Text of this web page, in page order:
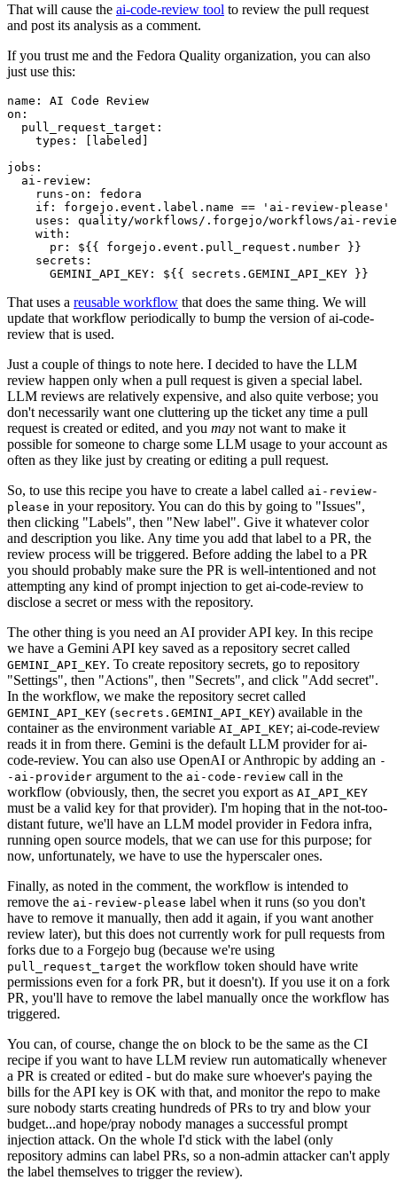
That will cause the ai-code-review tool to review the pull request
and post its analysis as a comment.
If you trust me and the Fedora Quality organization, you can also
just use this:
name :
AI Code Review
on :
pull_request_target :
types : [ labeled ]
jobs :
ai-review :
runs-on :
fedora
if :
forgejo.event.label.name == 'ai-review-please'
uses :
quality/workflows/.forgejo/workflows/ai-
with :
pr :
${{ forgejo.event.pull_request.number }}
secrets :
GEMINI_API_KEY : ${{ secrets.GEMINI_API_KEY }}
That uses a reusable workflow that does the same thing. We will
update that workflow periodically to bump the version of ai-code-
review that is used.
Just a couple of things to note here. I decided to have the LLM
review happen only when a pull request is given a special label.
LLM reviews are relatively expensive, and also quite verbose; you
don't necessarily want one cluttering up the ticket any time a pull
request is created or edited, and you may not want to make it
possible for someone to charge some LLM usage to your account as
often as they like just by creating or editing a pull request.
So, to use this recipe you have to create a label called ai-review-
please in your repository. You can do this by going to "Issues",
then clicking "Labels", then "New label". Give it whatever color
and description you like. Any time you add that label to a PR, the
review process will be triggered. Before adding the label to a PR
you should probably make sure the PR is well-intentioned and not
attempting any kind of prompt injection to get ai-code-review to
disclose a secret or mess with the repository.
The other thing is you need an AI provider API key. In this recipe
we have a Gemini API key saved as a repository secret called
GEMINI_API_KEY. To create repository secrets, go to repository
"Settings", then "Actions", then "Secrets", and click "Add secret".
In the workflow, we make the repository secret called
GEMINI_API_KEY (secrets.GEMINI_API_KEY) available in the
container as the environment variable AI_API_KEY; ai-code-review
reads it in from there. Gemini is the default LLM provider for ai-
code-review. You can also use OpenAI or Anthropic by adding an -
-ai-provider argument to the ai-code-review call in the
workflow (obviously, then, the secret you export as AI_API_KEY
must be a valid key for that provider). I'm hoping that in the not-too-
distant future, we'll have an LLM model provider in Fedora infra,
running open source models, that we can use for this purpose; for
now, unfortunately, we have to use the hyperscaler ones.
Finally, as noted in the comment, the workflow is intended to
remove the ai-review-please label when it runs (so you don't
have to remove it manually, then add it again, if you want another
review later), but this does not currently work for pull requests from
forks due to a Forgejo bug (because we're using
pull_request_target the workflow token should have write
permissions even for a fork PR, but it doesn't). If you use it on a fork
PR, you'll have to remove the label manually once the workflow has
triggered.
You can, of course, change the on block to be the same as the CI
recipe if you want to have LLM review run automatically whenever
a PR is created or edited - but do make sure whoever's paying the
bills for the API key is OK with that, and monitor the repo to make
sure nobody starts creating hundreds of PRs to try and blow your
budget...and hope/pray nobody manages a successful prompt
injection attack. On the whole I'd stick with the label (only
repository admins can label PRs, so a non-admin attacker can't apply
the label themselves to trigger the review).